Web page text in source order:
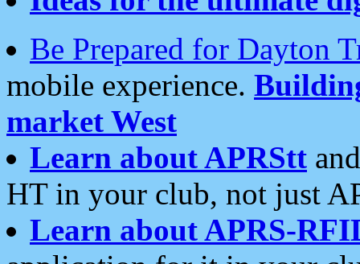
Be Prepared for Dayton
mobile experience.
market West
Learn about APRStt
HT in your club, not just
Learn about APRS-